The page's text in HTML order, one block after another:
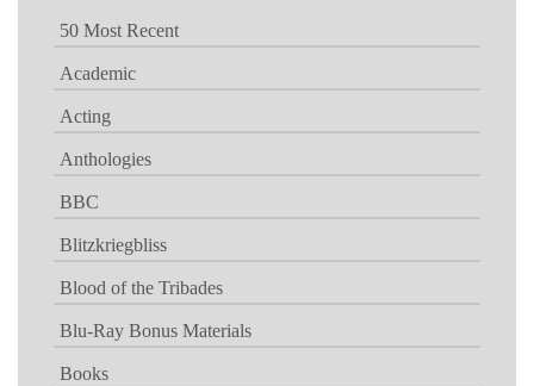
50 Most Recent
Academic
Acting
Anthologies
BBC
Blitzkriegbliss
Blood of the Tribades
Blu-Ray Bonus Materials
Books